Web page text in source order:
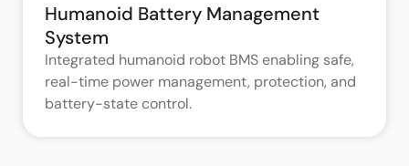
Humanoid Battery Management
System
Integrated humanoid robot BMS enabling safe,
real-time power management, protection, and
battery-state control.